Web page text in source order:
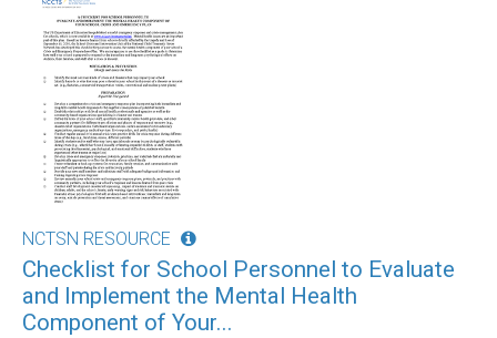
NCTSN RESOURCE
Checklist for School Personnel to Evaluate
and Implement the Mental Health
Component of Your...